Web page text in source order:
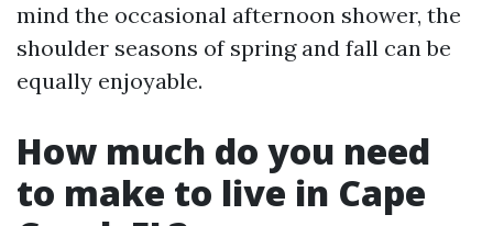
mind the occasional afternoon shower, the
shoulder seasons of spring and fall can be
equally enjoyable.
How much do you need
to make to live in Cape